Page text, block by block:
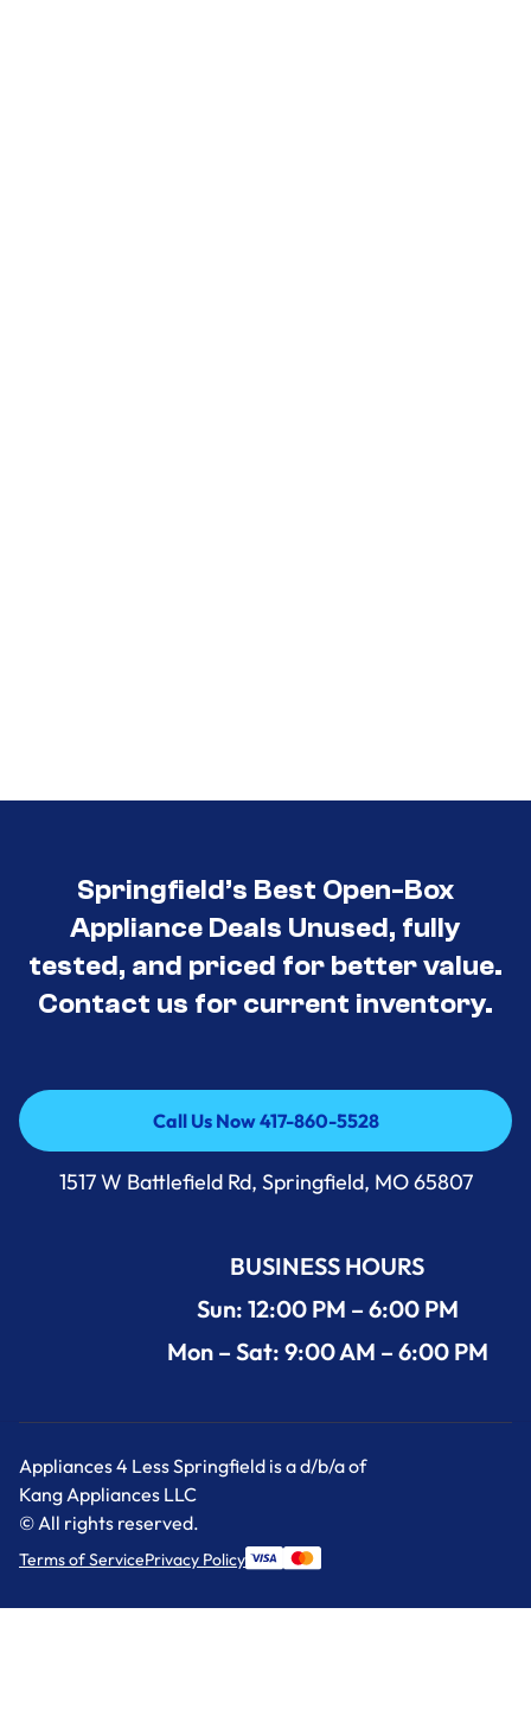
Springfield’s Best Open-Box
Appliance Deals Unused, fully
tested, and priced for better value.
Contact us for current inventory.
Call Us Now 417-860-5528
Call Us Now 417-860-5528
1517 W Battlefield Rd, Springfield, MO 65807
BUSINESS HOURS
Sun: 12:00 PM – 6:00 PM
Mon – Sat: 9:00 AM – 6:00 PM
Appliances 4 Less Springfield is a d/b/a of
Kang Appliances LLC
© All rights reserved.
Terms of ServicePrivacy Policy